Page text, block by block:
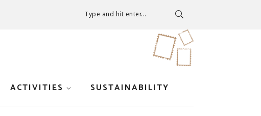
Type and hit enter...
ACTIVITIES SUSTAINABILITY